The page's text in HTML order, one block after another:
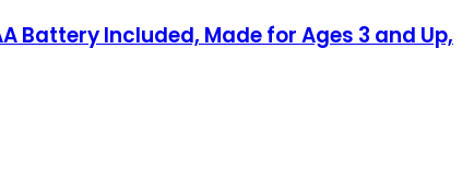
Battery Included, Made for Ages 3 and Up,